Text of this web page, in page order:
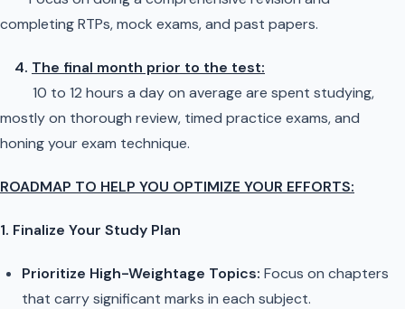
completing RTPs, mock exams, and past papers.
4. The final month prior to the test:
10 to 12 hours a day on average are spent studying,
mostly on thorough review, timed practice exams, and
honing your exam technique.
ROADMAP TO HELP YOU OPTIMIZE YOUR EFFORTS:
1. Finalize Your Study Plan
Prioritize High-Weightage Topics: Focus on chapters
that carry significant marks in each subject.